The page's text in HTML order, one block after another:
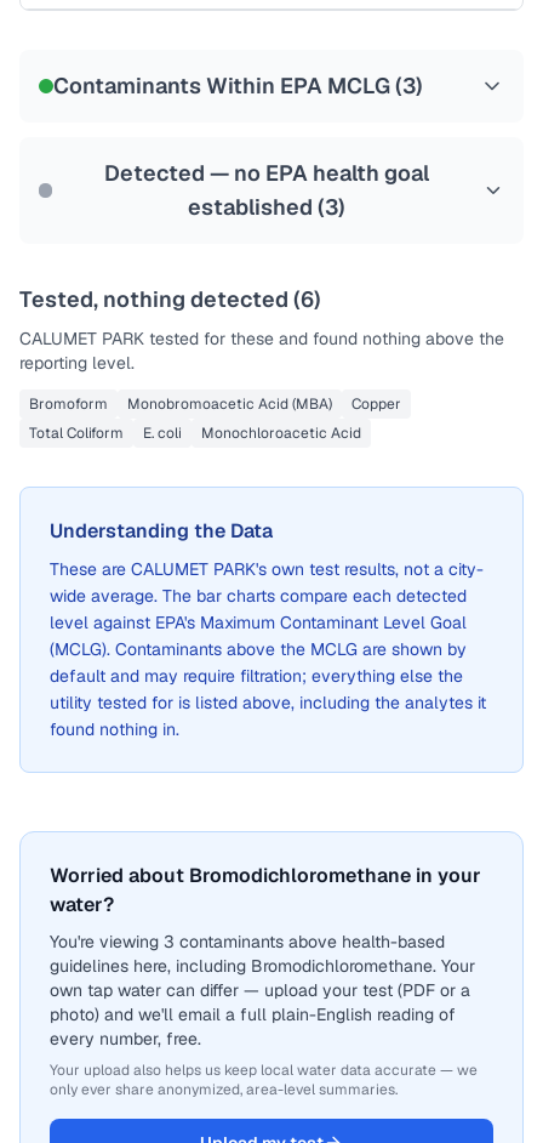
Contaminants Within EPA MCLG (3)
Detected — no EPA health goal
established (3)
Tested, nothing detected (6)
CALUMET PARK tested for these and found nothing above the
reporting level.
Bromoform Monobromoacetic Acid (MBA)
Copper
Total Coliform
E. coli Monochloroacetic Acid
Understanding the Data
These are CALUMET PARK's own test results, not a city-
wide average. The bar charts compare each detected
level against EPA's Maximum Contaminant Level Goal
(MCLG). Contaminants above the MCLG are shown by
default and may require filtration; everything else the
utility tested for is listed above, including the analytes it
found nothing in.
Worried about Bromodichloromethane in your
water?
You're viewing 3 contaminants above health-based
guidelines here, including Bromodichloromethane. Your
own tap water can differ — upload your test (PDF or a
photo) and we'll email a full plain-English reading of
every number, free.
Your upload also helps us keep local water data accurate — we
only ever share anonymized, area-level summaries.